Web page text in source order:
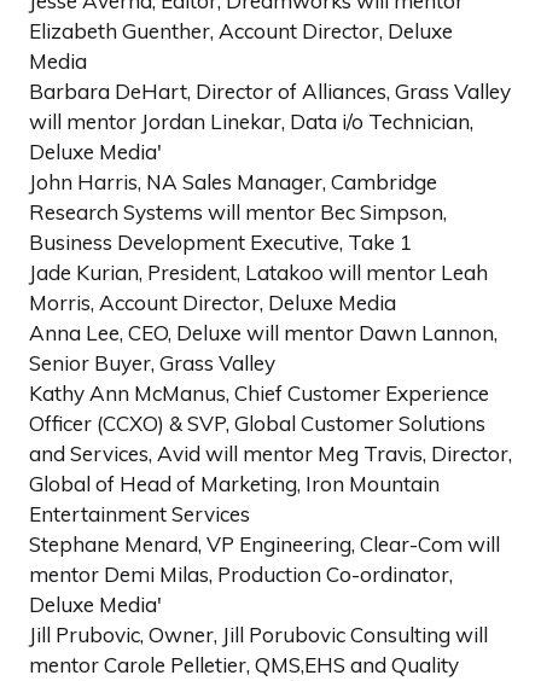
Elizabeth Guenther, Account Director, Deluxe
Media
Barbara DeHart, Director of Alliances, Grass Valley
will mentor Jordan Linekar, Data i/o Technician,
Deluxe Media'
John Harris, NA Sales Manager, Cambridge
Research Systems will mentor Bec Simpson,
Business Development Executive, Take 1
Jade Kurian, President, Latakoo will mentor Leah
Morris, Account Director, Deluxe Media
Anna Lee, CEO, Deluxe will mentor Dawn Lannon,
Senior Buyer, Grass Valley
Kathy Ann McManus, Chief Customer Experience
Officer (CCXO) & SVP, Global Customer Solutions
and Services, Avid will mentor Meg Travis, Director,
Global of Head of Marketing, Iron Mountain
Entertainment Services
Stephane Menard, VP Engineering, Clear-Com will
mentor Demi Milas, Production Co-ordinator,
Deluxe Media'
Jill Prubovic, Owner, Jill Porubovic Consulting will
mentor Carole Pelletier, QMS,EHS and Quality